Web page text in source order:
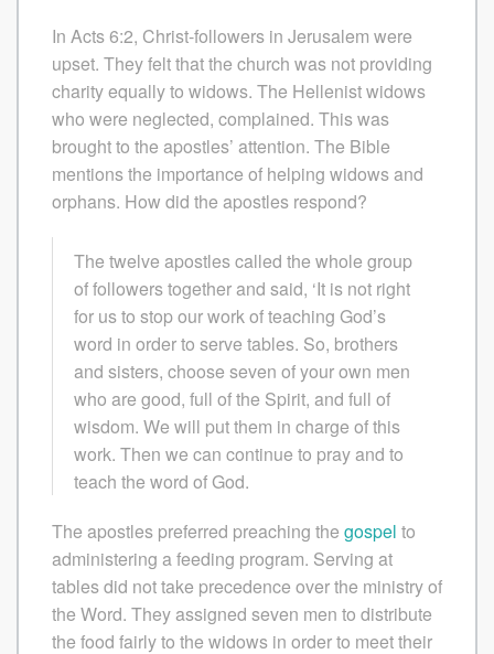
In Acts 6:2, Christ-followers in Jerusalem were
upset. They felt that the church was not providing
charity equally to widows. The Hellenist widows
who were neglected, complained. This was
brought to the apostles’ attention. The Bible
mentions the importance of helping widows and
orphans. How did the apostles respond?
The twelve apostles called the whole group
of followers together and said, ‘It is not right
for us to stop our work of teaching God’s
word in order to serve tables. So, brothers
and sisters, choose seven of your own men
who are good, full of the Spirit, and full of
wisdom. We will put them in charge of this
work. Then we can continue to pray and to
teach the word of God.
The apostles preferred preaching the gospel to
administering a feeding program. Serving at
tables did not take precedence over the ministry of
the Word. They assigned seven men to distribute
the food fairly to the widows in order to meet their